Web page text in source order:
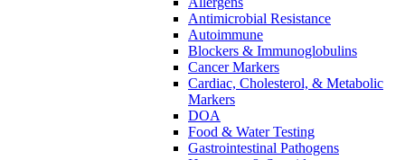
Antimicrobial Resistance
Autoimmune
Blockers & Immunoglobulins
Cancer Markers
Cardiac, Cholesterol, & Metabolic
Markers
DOA
Food & Water Testing
Gastrointestinal Pathogens